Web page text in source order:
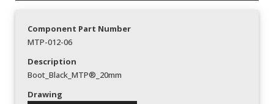
Component Part Number
MTP-012-06
Description
Boot_Black_MTP®_20mm
Drawing